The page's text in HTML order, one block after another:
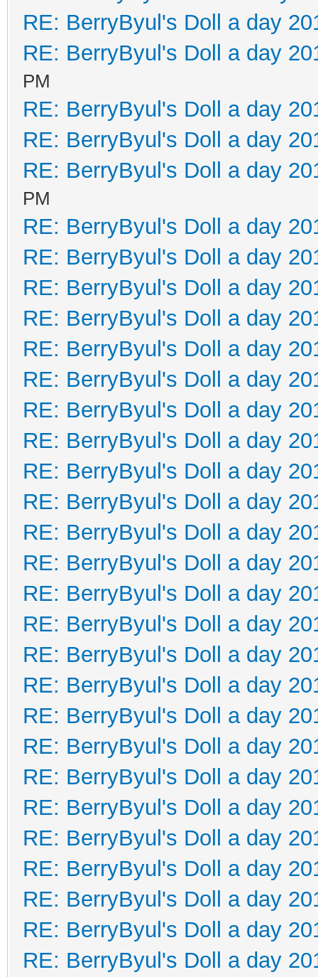
RE: BerryByul's Doll a day
RE: BerryByul's Doll a day
PM
RE: BerryByul's Doll a day
RE: BerryByul's Doll a day
RE: BerryByul's Doll a day
PM
RE: BerryByul's Doll a day
RE: BerryByul's Doll a day
RE: BerryByul's Doll a day
RE: BerryByul's Doll a day
RE: BerryByul's Doll a day
RE: BerryByul's Doll a day
RE: BerryByul's Doll a day
RE: BerryByul's Doll a day
RE: BerryByul's Doll a day
RE: BerryByul's Doll a day
RE: BerryByul's Doll a day
RE: BerryByul's Doll a day
RE: BerryByul's Doll a day
RE: BerryByul's Doll a day
RE: BerryByul's Doll a day
RE: BerryByul's Doll a day
RE: BerryByul's Doll a day
RE: BerryByul's Doll a day
RE: BerryByul's Doll a day
RE: BerryByul's Doll a day
RE: BerryByul's Doll a day
RE: BerryByul's Doll a day
RE: BerryByul's Doll a day
RE: BerryByul's Doll a day
RE: BerryByul's Doll a day